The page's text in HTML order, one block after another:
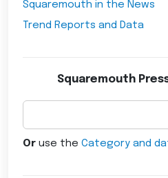
Squaremouth in the News
Trend Reports and Data
Squaremouth
Or use the Category and